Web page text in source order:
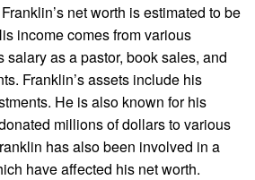
net worth is estimated to be
income comes from various
as a pastor, book sales, and
Franklin’s assets include his
He is also known for his
millions of dollars to various
has also been involved in a
have affected his net worth.